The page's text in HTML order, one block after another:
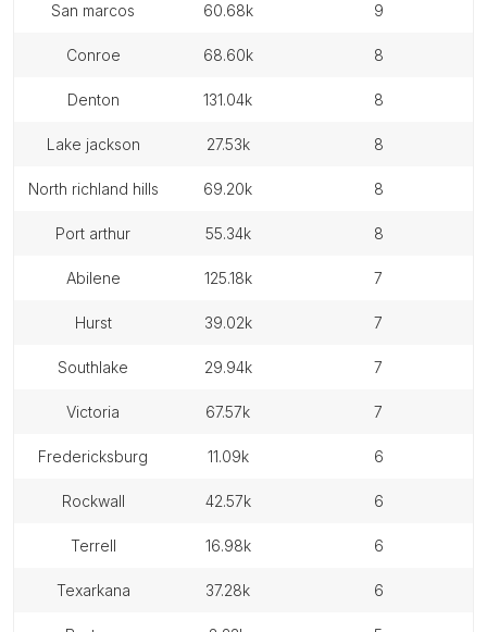
san marcos 60.68k 9
conroe 68.60k 8
denton 131.04k 8
lake jackson 27.53k 8
north richland hills 69.20k 8
port arthur 55.34k 8
abilene 125.18k 7
hurst 39.02k 7
southlake 29.94k 7
victoria 67.57k 7
fredericksburg 11.09k 6
rockwall 42.57k 6
terrell 16.98k 6
texarkana 37.28k 6